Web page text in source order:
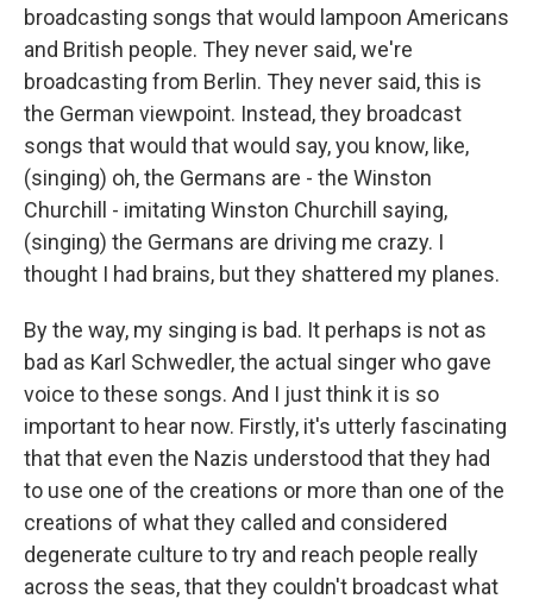
broadcasting songs that would lampoon Americans
and British people. They never said, we're
broadcasting from Berlin. They never said, this is
the German viewpoint. Instead, they broadcast
songs that would that would say, you know, like,
(singing) oh, the Germans are - the Winston
Churchill - imitating Winston Churchill saying,
(singing) the Germans are driving me crazy. I
thought I had brains, but they shattered my planes.
By the way, my singing is bad. It perhaps is not as
bad as Karl Schwedler, the actual singer who gave
voice to these songs. And I just think it is so
important to hear now. Firstly, it's utterly fascinating
that that even the Nazis understood that they had
to use one of the creations or more than one of the
creations of what they called and considered
degenerate culture to try and reach people really
across the seas, that they couldn't broadcast what